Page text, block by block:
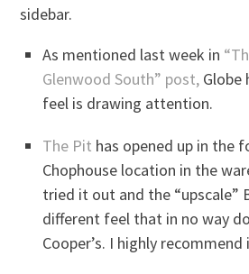
sidebar.
As mentioned last week in
Glenwood South” post, Globe
feel is drawing attention.
The Pit has opened up in the
Chophouse location in the
tried it out and the “upscale”
different feel that in no way
Cooper’s. I highly